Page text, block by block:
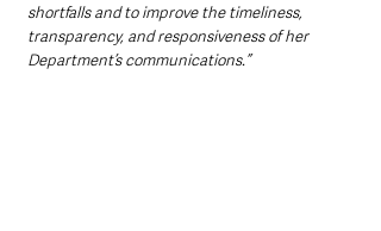
shortfalls and to improve the timeliness,
transparency, and responsiveness of her
Department’s communications.”